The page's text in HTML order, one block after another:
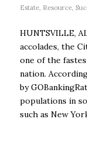
Estate, Resource,
HUNTSVILLE,
accolades, the
one of the
nation.
by
populations in
such as New